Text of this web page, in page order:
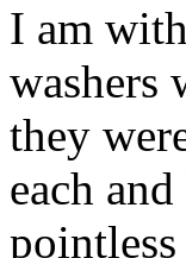
I am
washers
they
each